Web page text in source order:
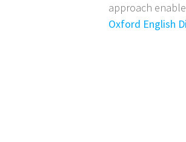
approach
Oxford English